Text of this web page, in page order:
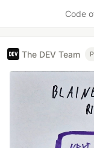
Code
The DEV Team